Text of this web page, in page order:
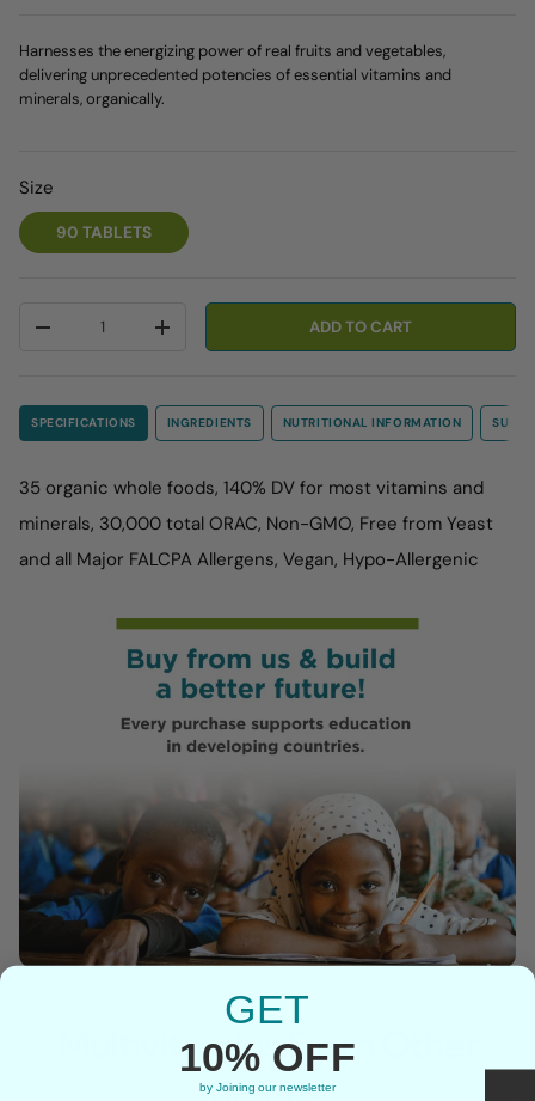
Harnesses the energizing power of real fruits and vegetables,
delivering unprecedented potencies of essential vitamins and
minerals, organically.
Size
90 TABLETS
-
+ ADD TO CART
SPECIFICATIONS INGREDIENTS NUTRITIONAL INFORMATION
35 organic whole foods, 140% DV for most vitamins and
minerals, 30,000 total ORAC, Non-GMO, Free from Yeast
and all Major FALCPA Allergens, Vegan, Hypo-Allergenic
Multivitamins From Other
GET
10% OFF
by Joining our newsletter